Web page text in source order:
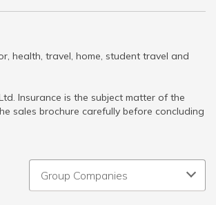
health, travel, home, student travel and
Insurance is the subject matter of the
sales brochure carefully before concluding
Group Companies